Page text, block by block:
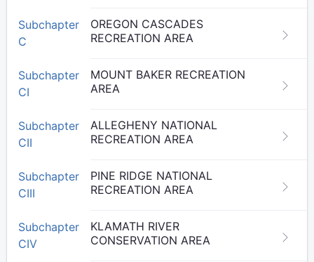
Subchapter
C
OREGON CASCADES
RECREATION AREA
Subchapter
CI
MOUNT BAKER RECREATION
AREA
Subchapter
CII
ALLEGHENY NATIONAL
RECREATION AREA
Subchapter
CIII
PINE RIDGE NATIONAL
RECREATION AREA
Subchapter
CIV
KLAMATH RIVER
CONSERVATION AREA